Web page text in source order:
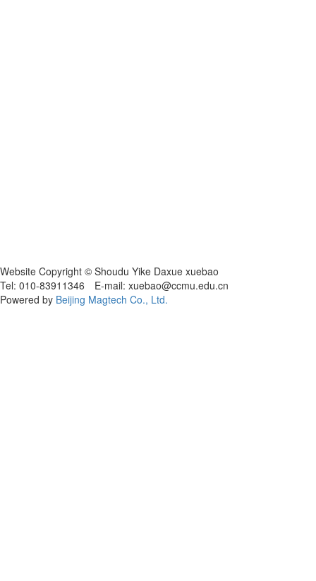
Website Copyright © Shoudu Yike Daxue xuebao
Tel: 010-83911346 E-mail: xuebao@ccmu.edu.cn
Powered by Beijing Magtech Co., Ltd.